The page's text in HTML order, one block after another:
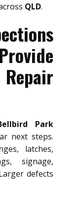
QLD.
Park
next steps.
latches,
signage,
defects